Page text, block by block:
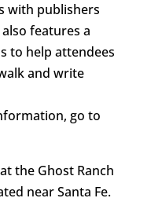
with publishers
features a
to help attendees
and write
go to
the Ghost Ranch
near Santa Fe.